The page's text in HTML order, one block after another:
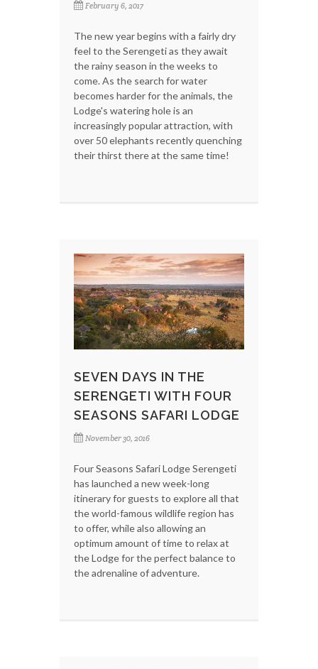
February 6, 2017
The new year begins with a fairly dry
feel to the Serengeti as they await
the rainy season in the weeks to
come. As the search for water
becomes harder for the animals, the
Lodge's watering hole is an
increasingly popular attraction, with
over 50 elephants recently quenching
their thirst there at the same time!
SEVEN DAYS IN THE
SERENGETI WITH FOUR
SEASONS SAFARI LODGE
November 30, 2016
Four Seasons Safari Lodge Serengeti
has launched a new week-long
itinerary for guests to explore all that
the world-famous wildlife region has
to offer, while also allowing an
optimum amount of time to relax at
the Lodge for the perfect balance to
the adrenaline of adventure.